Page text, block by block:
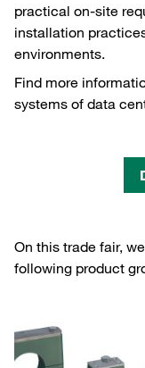
practical on‑site
installation
environments.
Find more
systems of data
On this trade fair,
following product